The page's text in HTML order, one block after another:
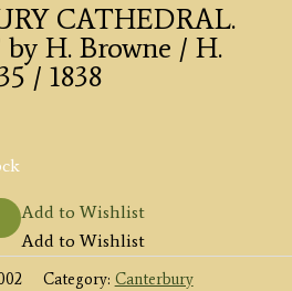
CATHEDRAL.
by H. Browne / H.
/ 1838
Add to Wishlist
Add to Wishlist
Category: Canterbury